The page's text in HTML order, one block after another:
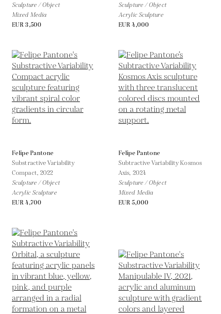
Sculpture / Object
Mixed Media
EUR 3,500
Sculpture / Object
Acrylic Sculpture
EUR 4,000
Felipe Pantone
Substractive Variability
Compact, 2022
Sculpture / Object
Acrylic Sculpture
EUR 4,700
Felipe Pantone
Subtractive Variability Kosmos
Axis, 2024
Sculpture / Object
Mixed Media
EUR 5,000